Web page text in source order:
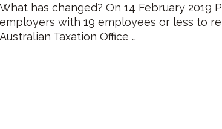
What has changed? On 14 February
employers with 19 employees or less to
Australian Taxation Office …